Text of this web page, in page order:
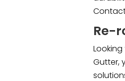
Re-
Gutter,